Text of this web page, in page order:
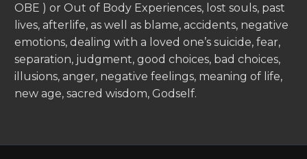
OBE ) or Out of Body Experiences, lost souls, past
lives, afterlife, as well as blame, accidents, negative
emotions, dealing with a loved one’s suicide, fear,
separation, judgment, good choices, bad choices,
illusions, anger, negative feelings, meaning of life,
new age, sacred wisdom, Godself.